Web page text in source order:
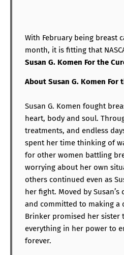
With February being breast
month, it is fitting that
Susan G. Komen For the
About Susan G. Komen For
Susan G. Komen fought
heart, body and soul.
treatments, and endless
spent her time thinking of
for other women battling
worrying about her own
others continued even as
her fight. Moved by
and committed to making a
Brinker promised her sister
everything in her power to
forever.